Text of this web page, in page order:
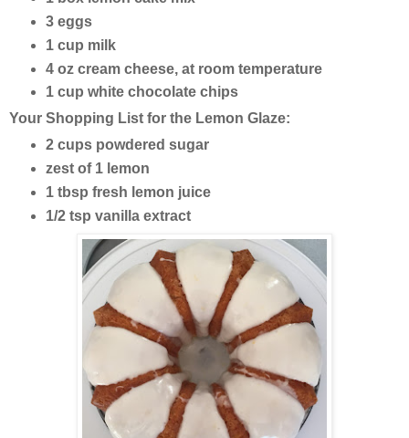
3 eggs
1 cup milk
4 oz cream cheese, at room temperature
1 cup white chocolate chips
Your Shopping List for the Lemon Glaze:
2 cups powdered sugar
zest of 1 lemon
1 tbsp fresh lemon juice
1/2 tsp vanilla extract